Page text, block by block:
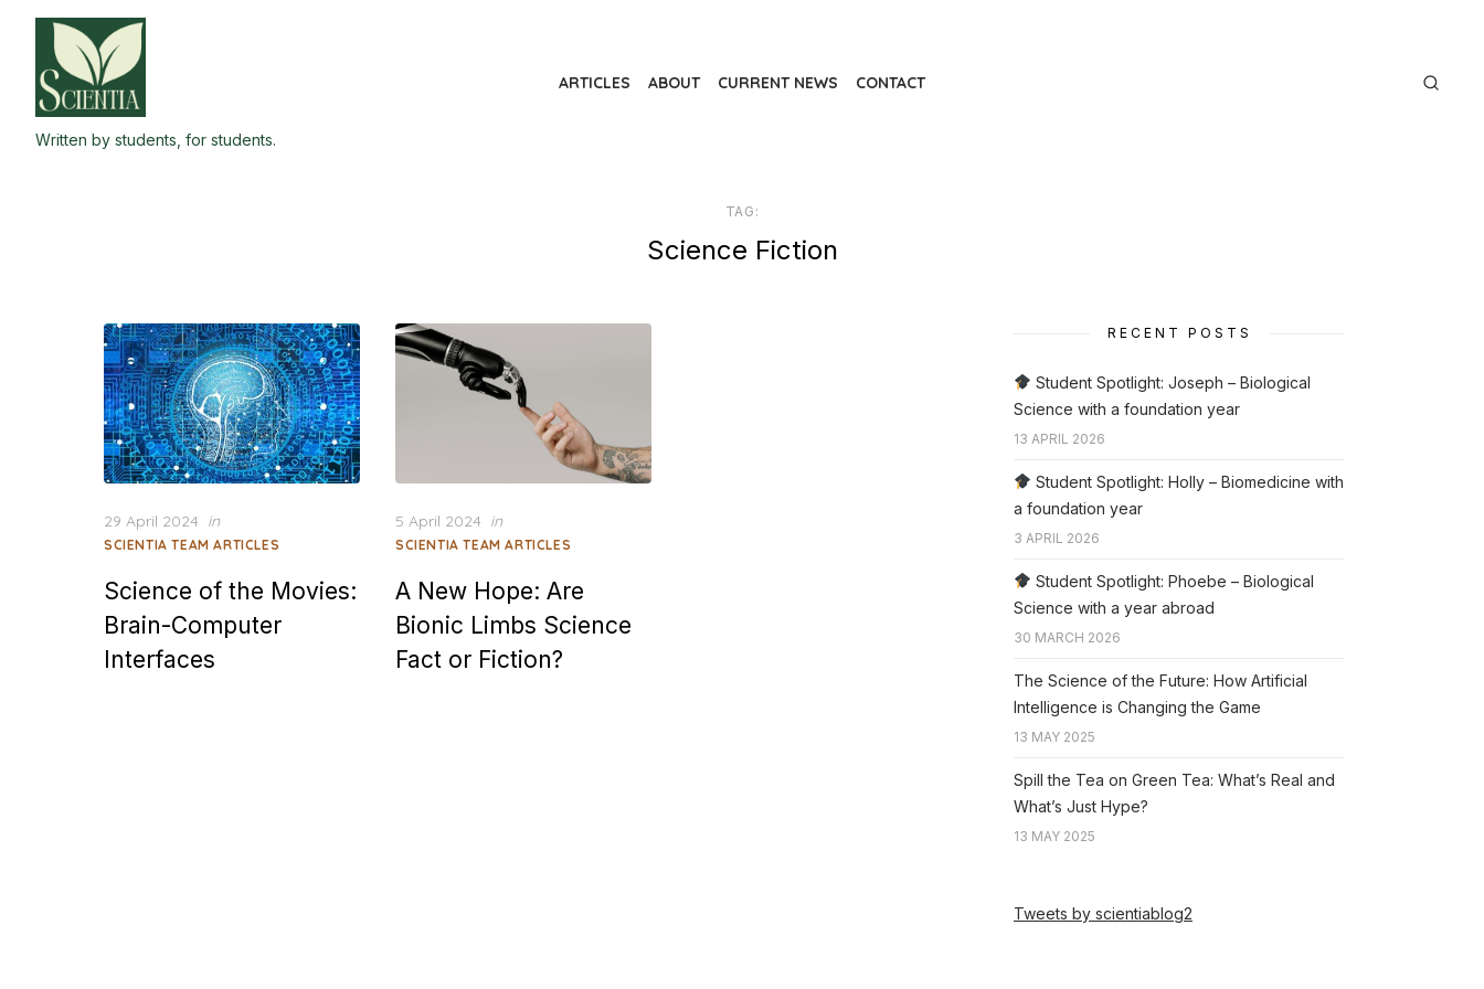
content
Written by students, for students.
ARTICLES ABOUT CURRENT NEWS CONTACT
TAG:
Science Fiction
Posted
on
29 April 2024 in
SCIENTIA TEAM ARTICLES
Science of the Movies:
Brain-Computer
Interfaces
Posted
on
5 April 2024 in
SCIENTIA TEAM ARTICLES
A New Hope: Are
Bionic Limbs Science
Fact or Fiction?
RECENT POSTS
Student Spotlight: Joseph – Biological
Science with a foundation year
13 APRIL 2026
Student Spotlight: Holly – Biomedicine with
a foundation year
3 APRIL 2026
Student Spotlight: Phoebe – Biological
Science with a year abroad
30 MARCH 2026
The Science of the Future: How Artificial
Intelligence is Changing the Game
13 MAY 2025
Spill the Tea on Green Tea: What’s Real and
What’s Just Hype?
13 MAY 2025
Tweets by scientiablog2